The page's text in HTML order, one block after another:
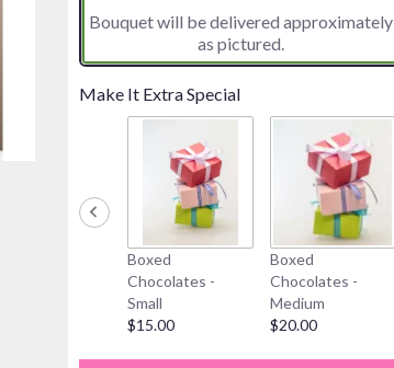
on
ratings.
Read
This
link
Bouquet will be delivered approximately
as pictured.
Make It Extra Special
Boxed
Chocolates -
Small
$15.00
Boxed
Chocolates -
Medium
$20.00